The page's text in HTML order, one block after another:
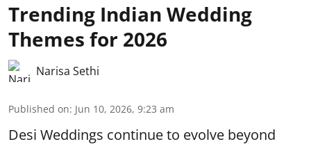
Trending Indian Wedding
Themes for 2026
Narisa Sethi
Published on: Jun 10, 2026, 9:23 am
Desi Weddings continue to evolve beyond